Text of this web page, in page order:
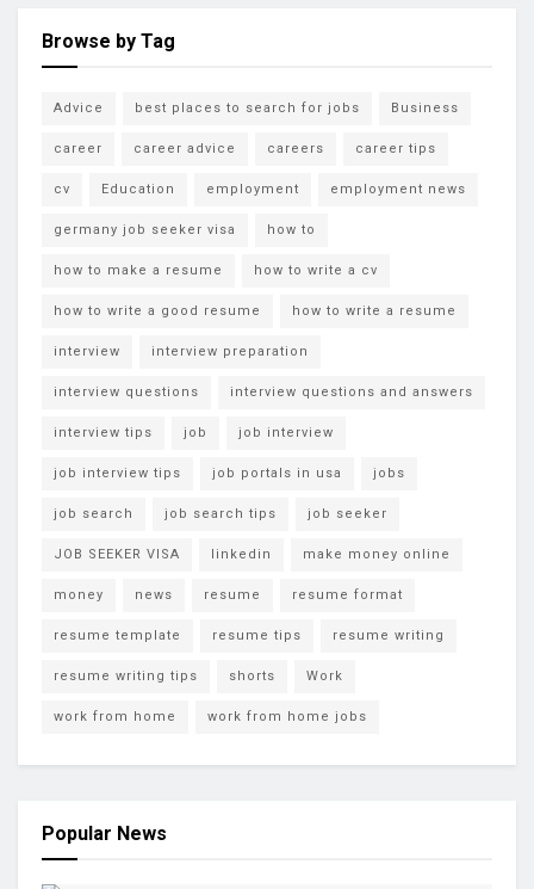
Browse by Tag
Advice best places to search for jobs Business
career career advice careers career tips
cv Education employment employment news
germany job seeker visa how to
how to make a resume how to write a cv
how to write a good resume how to write a resume
interview interview preparation
interview questions interview questions and answers
interview tips job job interview
job interview tips job portals in usa jobs
job search job search tips job seeker
JOB SEEKER VISA linkedin make money online
money news resume resume format
resume template resume tips resume writing
resume writing tips shorts Work
work from home work from home jobs
Popular News